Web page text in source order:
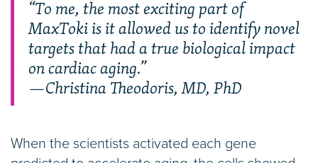
“To me, the most exciting part of
MaxToki is it allowed us to identify novel
targets that had a true biological impact
on cardiac aging.”
—Christina Theodoris, MD, PhD
When the scientists activated each gene